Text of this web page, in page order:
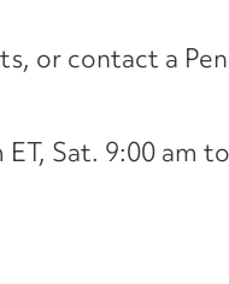
or contact a
Sat. 9:00 am